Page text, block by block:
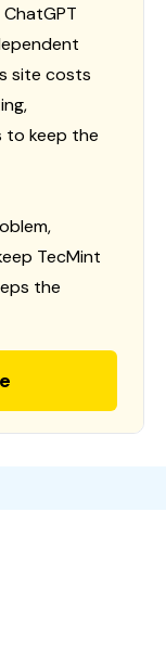
site costs
to keep the
TecMint
the